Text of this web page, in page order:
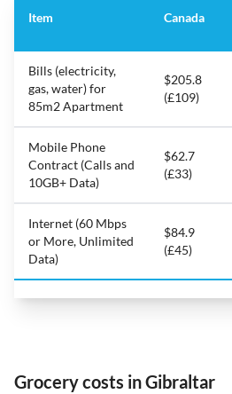
Item Canada
Bills (electricity,
gas, water) for
85m2 Apartment
$205.8
(£109)
Mobile Phone
Contract (Calls and
10GB+ Data)
$62.7
(£33)
Internet (60 Mbps
or More, Unlimited
Data)
$84.9
(£45)
Grocery costs in Gibraltar